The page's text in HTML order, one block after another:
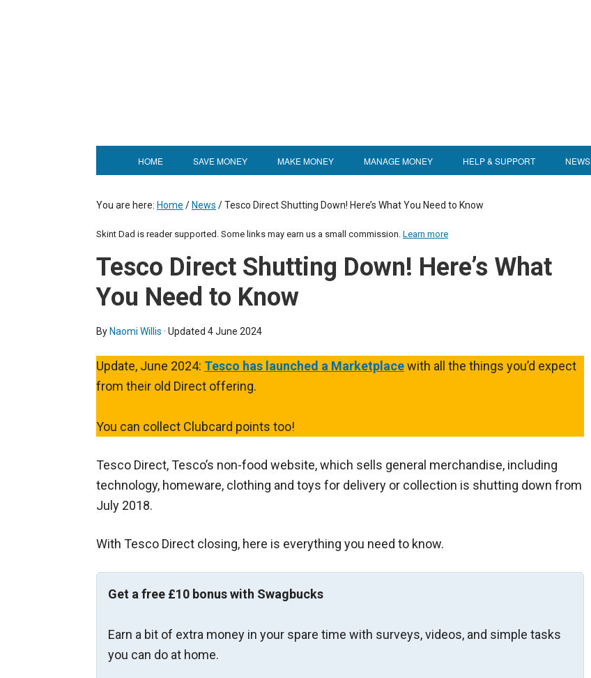
HOME SAVE MONEY MAKE MONEY MANAGE MONEY HELP & SUPPORT NEWS
You are here: Home / News /Tesco Direct Shutting Down! Here’s What You Need to Know
Skint Dad is reader supported. Some links may earn us a small commission. Learn more
Tesco Direct Shutting Down! Here’s What
You Need to Know
By Naomi Willis · Updated 4 June 2024
Update, June 2024: Tesco has launched a Marketplacewith all the things you’d expect
from their old Direct offering.
You can collect Clubcard points too!
Tesco Direct, Tesco’s non-food website, which sells general merchandise, including
technology, homeware, clothing and toys for delivery or collection is shutting down from
July 2018.
With Tesco Direct closing, here is everything you need to know.
Get a free £10 bonus with Swagbucks
Earn a bit of extra money in your spare time with surveys, videos, and simple tasks
you can do at home.